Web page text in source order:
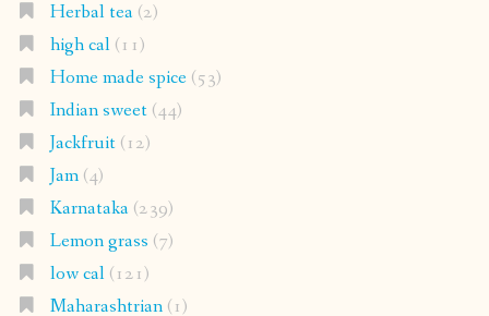
Herbal tea(2)
high cal(11)
Home made spice(53)
Indian sweet(44)
Jackfruit(12)
Jam(4)
Karnataka(239)
Lemon grass (7)
low cal(121)
Maharashtrian(1)